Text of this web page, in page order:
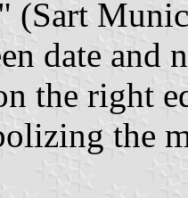
date and
the right
the